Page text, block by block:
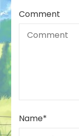
Comment
Name*